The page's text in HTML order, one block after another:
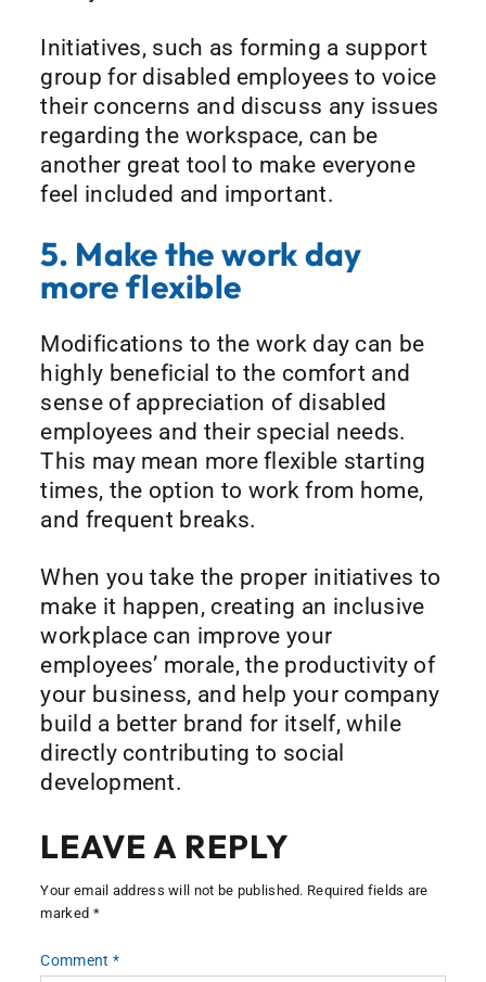
Initiatives, such as forming a support
group for disabled employees to voice
their concerns and discuss any issues
regarding the workspace, can be
another great tool to make everyone
feel included and important.
5. Make the work day
more flexible
Modifications to the work day can be
highly beneficial to the comfort and
sense of appreciation of disabled
employees and their special needs.
This may mean more flexible starting
times, the option to work from home,
and frequent breaks.
When you take the proper initiatives to
make it happen, creating an inclusive
workplace can improve your
employees’ morale, the productivity of
your business, and help your company
build a better brand for itself, while
directly contributing to social
development.
LEAVE A REPLY
Your email address will not be published. Required fields are
marked *
Comment *